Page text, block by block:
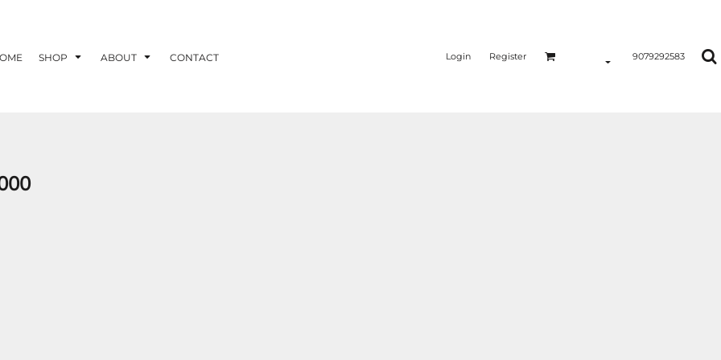
SHOP ABOUT CONTACT Login Register 9079292583